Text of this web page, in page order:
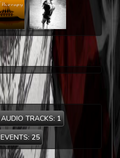
AUDIO TRACKS: 1
EVENTS: 25